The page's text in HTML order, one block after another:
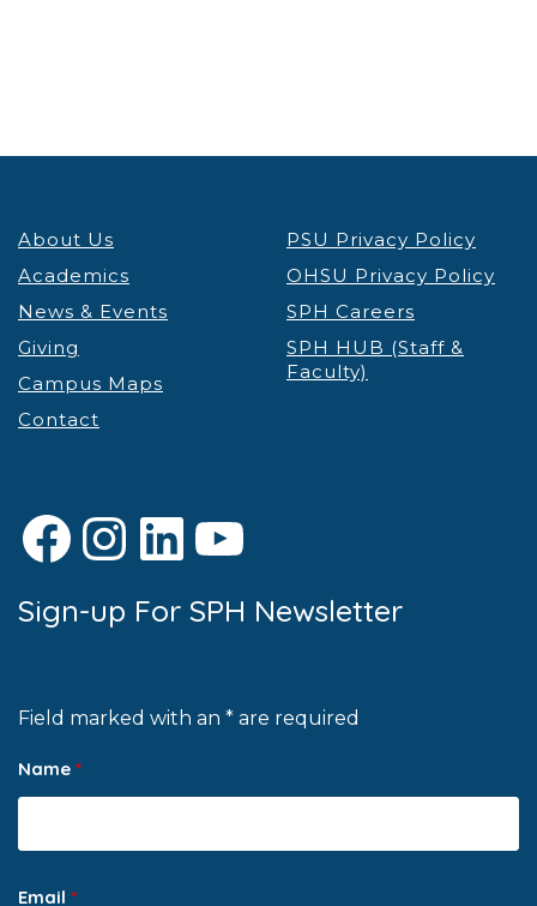
About Us
Academics
News & Events
Giving
Campus Maps
Contact
PSU Privacy Policy
OHSU Privacy Policy
SPH Careers
SPH HUB (Staff &
Faculty)
Facebook
Instagram
LinkedIn
YouTube
Sign-up For SPH Newsletter
Field marked with an * are required
Name *
Email *